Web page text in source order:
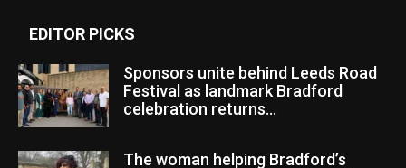
EDITOR PICKS
Sponsors unite behind Leeds Road
Festival as landmark Bradford
celebration returns...
The woman helping Bradford’s